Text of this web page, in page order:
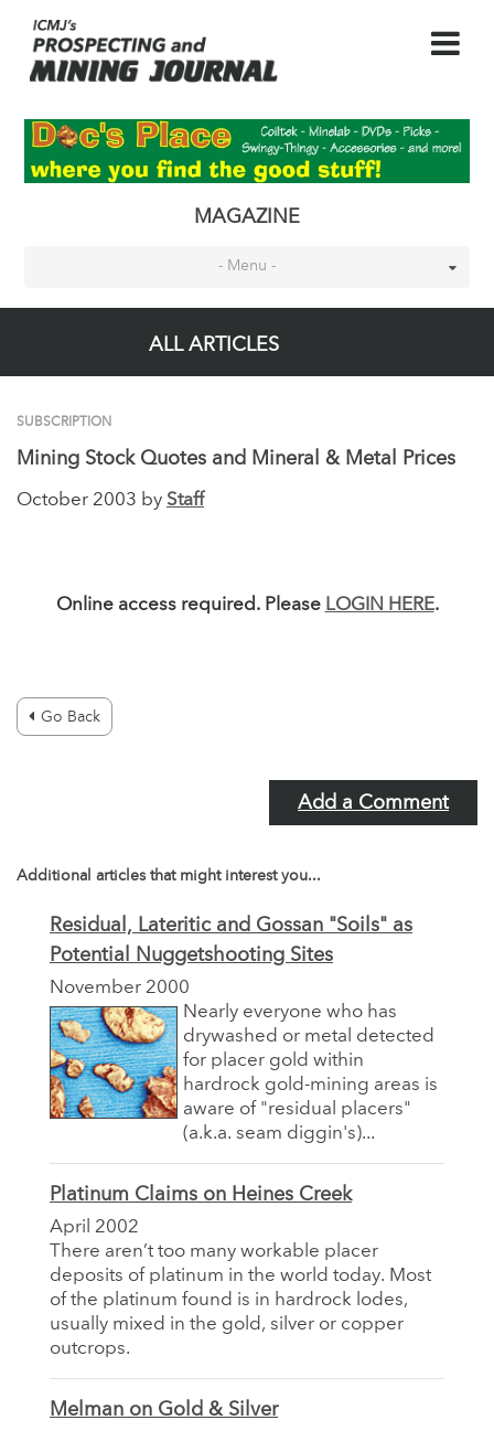
MAGAZINE
- Menu -
ALL ARTICLES
SUBSCRIPTION
Mining Stock Quotes and Mineral & Metal Prices
October 2003 by Staff
Online access required. Please LOGIN HERE.
Go Back
Add a Comment
Additional articles that might interest you...
Residual, Lateritic and Gossan "Soils" as
Potential Nuggetshooting Sites
November 2000
Nearly everyone who has
drywashed or metal detected
for placer gold within
hardrock gold-mining areas is
aware of "residual placers"
(a.k.a. seam diggin's)...
Platinum Claims on Heines Creek
April 2002
There aren’t too many workable placer
deposits of platinum in the world today. Most
of the platinum found is in hardrock lodes,
usually mixed in the gold, silver or copper
outcrops.
Melman on Gold & Silver